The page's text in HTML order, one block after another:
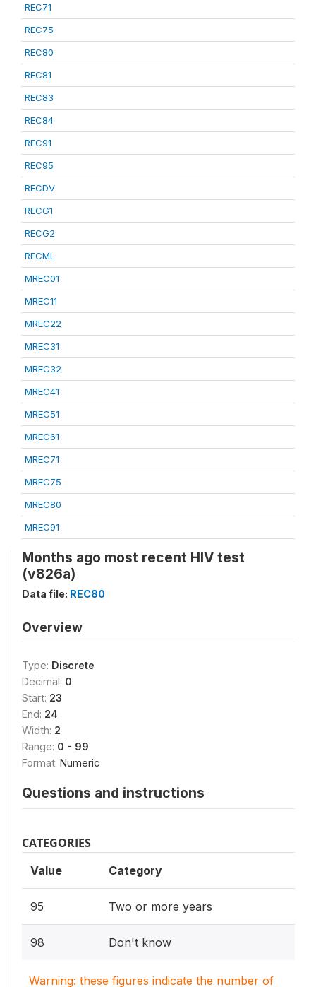
REC71
REC75
REC80
REC81
REC83
REC84
REC91
REC95
RECDV
RECG1
RECG2
RECML
MREC01
MREC11
MREC22
MREC31
MREC32
MREC41
MREC51
MREC61
MREC71
MREC75
MREC80
MREC91
Months ago most recent HIV test
(v826a)
Data file: REC80
Overview
Type: Discrete
Decimal: 0
Start: 23
End: 24
Width: 2
Range: 0 - 99
Format: Numeric
Questions and instructions
CATEGORIES
Value Category
95 Two or more years
98 Don't know
Warning: these figures indicate the number of